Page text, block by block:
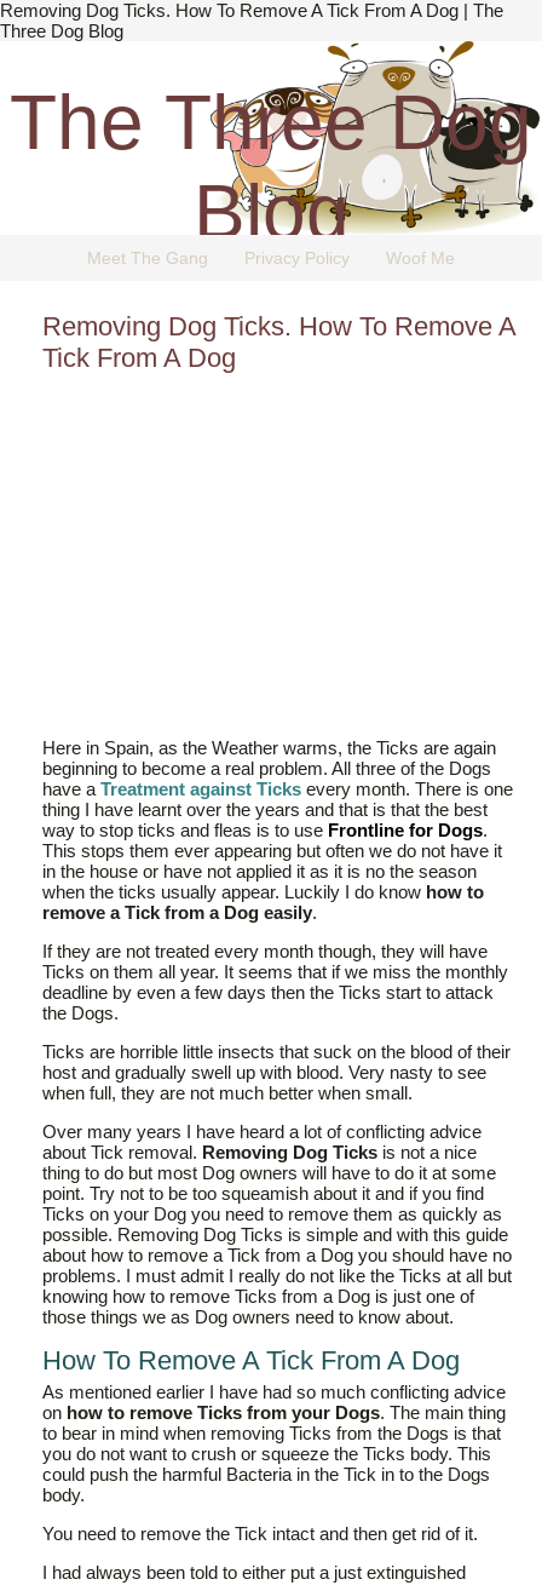
Removing Dog Ticks. How To Remove A Tick From A Dog | The
Three Dog Blog
The Three Dog
Blog
Meet The Gang Privacy Policy Woof Me
Removing Dog Ticks. How To Remove A
Tick From A Dog
Here in Spain, as the Weather warms, the Ticks are again
beginning to become a real problem. All three of the Dogs
have a Treatment against Ticks every month. There is one
thing I have learnt over the years and that is that the best
way to stop ticks and fleas is to use Frontline for Dogs.
This stops them ever appearing but often we do not have it
in the house or have not applied it as it is no the season
when the ticks usually appear. Luckily I do know how to
remove a Tick from a Dog easily.
If they are not treated every month though, they will have
Ticks on them all year. It seems that if we miss the monthly
deadline by even a few days then the Ticks start to attack
the Dogs.
Ticks are horrible little insects that suck on the blood of their
host and gradually swell up with blood. Very nasty to see
when full, they are not much better when small.
Over many years I have heard a lot of conflicting advice
about Tick removal. Removing Dog Ticks is not a nice
thing to do but most Dog owners will have to do it at some
point. Try not to be too squeamish about it and if you find
Ticks on your Dog you need to remove them as quickly as
possible. Removing Dog Ticks is simple and with this guide
about how to remove a Tick from a Dog you should have no
problems. I must admit I really do not like the Ticks at all but
knowing how to remove Ticks from a Dog is just one of
those things we as Dog owners need to know about.
How To Remove A Tick From A Dog
As mentioned earlier I have had so much conflicting advice
on how to remove Ticks from your Dogs. The main thing
to bear in mind when removing Ticks from the Dogs is that
you do not want to crush or squeeze the Ticks body. This
could push the harmful Bacteria in the Tick in to the Dogs
body.
You need to remove the Tick intact and then get rid of it.
I had always been told to either put a just extinguished